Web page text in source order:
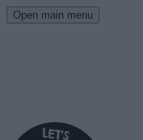
Open main menu